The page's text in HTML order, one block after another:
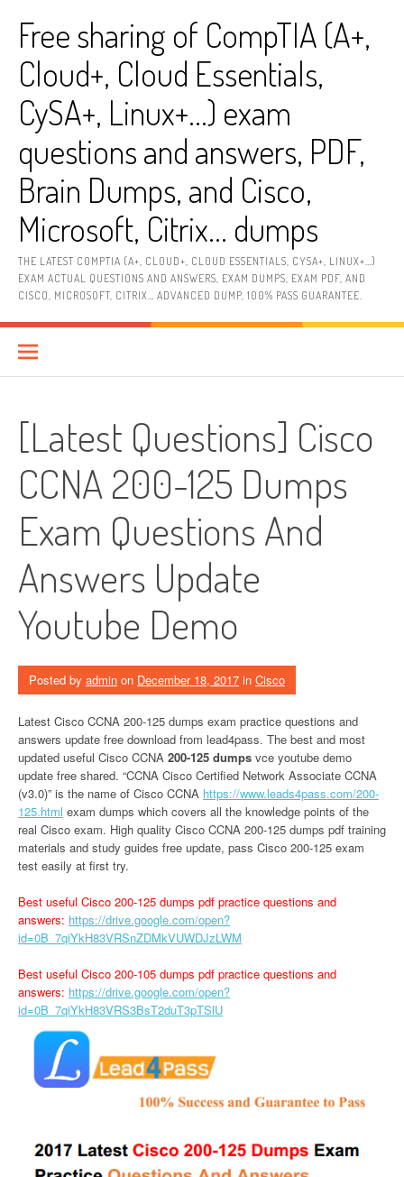
contentFree sharing of CompTIA (A+,
Cloud+, Cloud Essentials,
CySA+, Linux+…) exam
questions and answers, PDF,
Brain Dumps, and Cisco,
Microsoft, Citrix… dumps
THE LATEST COMPTIA (A+, CLOUD+, CLOUD ESSENTIALS, CYSA+, LINUX+…)
EXAM ACTUAL QUESTIONS AND ANSWERS, EXAM DUMPS, EXAM PDF, AND
CISCO, MICROSOFT, CITRIX… ADVANCED DUMP, 100% PASS GUARANTEE.
[Latest Questions] Cisco
CCNA 200-125 Dumps
Exam Questions And
Answers Update
Youtube Demo
Posted by admin on December 18, 2017 in Cisco
Latest Cisco CCNA 200-125 dumps exam practice questions and
answers update free download from lead4pass. The best and most
updated useful Cisco CCNA 200-125 dumps vce youtube demo
update free shared. “CCNA Cisco Certified Network Associate CCNA
(v3.0)” is the name of Cisco CCNA https://www.leads4pass.com/200-
125.html exam dumps which covers all the knowledge points of the
real Cisco exam. High quality Cisco CCNA 200-125 dumps pdf training
materials and study guides free update, pass Cisco 200-125 exam
test easily at first try.
Best useful Cisco 200-125 dumps pdf practice questions and
answers: https://drive.google.com/open?
id=0B_7qiYkH83VRSnZDMkVUWDJzLWM
Best useful Cisco 200-105 dumps pdf practice questions and
answers: https://drive.google.com/open?
id=0B_7qiYkH83VRS3BsT2duT3pTSlU